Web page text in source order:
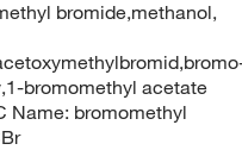
bromide,methanol,
bromomethyl acetate
Name: bromomethyl